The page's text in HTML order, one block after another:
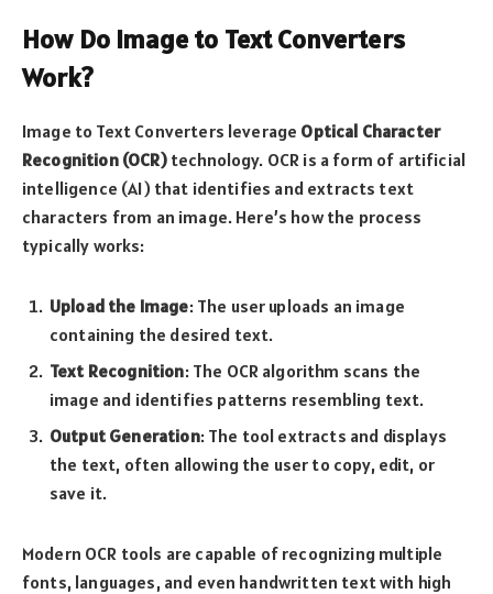
How Do Image to Text Converters
Work?
Image to Text Converters leverage Optical Character
Recognition (OCR)technology. OCR is a form of artificial
intelligence (AI) that identifies and extracts text
characters from an image. Here’s how the process
typically works:
Upload the Image: The user uploads an image
containing the desired text.
Text Recognition: The OCR algorithm scans the
image and identifies patterns resembling text.
Output Generation: The tool extracts and displays
the text, often allowing the user to copy, edit, or
save it.
Modern OCR tools are capable of recognizing multiple
fonts, languages, and even handwritten text with high